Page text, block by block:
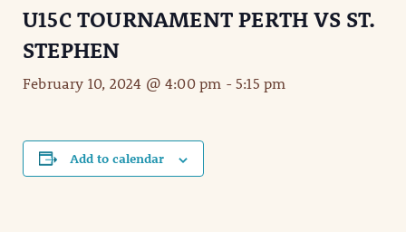
U15C TOURNAMENT PERTH VS ST.
STEPHEN
February 10, 2024 @ 4:00 pm -5:15 pm
Add to calendar